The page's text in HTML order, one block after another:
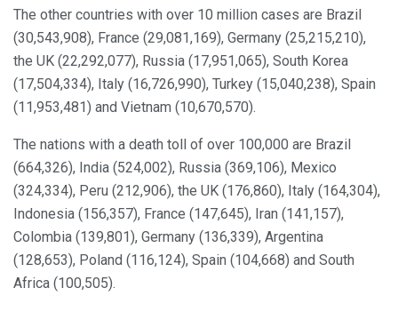
The other countries with over 10 million cases are Brazil
(30,543,908), France (29,081,169), Germany (25,215,210),
the UK (22,292,077), Russia (17,951,065), South Korea
(17,504,334), Italy (16,726,990), Turkey (15,040,238), Spain
(11,953,481) and Vietnam (10,670,570).
The nations with a death toll of over 100,000 are Brazil
(664,326), India (524,002), Russia (369,106), Mexico
(324,334), Peru (212,906), the UK (176,860), Italy (164,304),
Indonesia (156,357), France (147,645), Iran (141,157),
Colombia (139,801), Germany (136,339), Argentina
(128,653), Poland (116,124), Spain (104,668) and South
Africa (100,505).